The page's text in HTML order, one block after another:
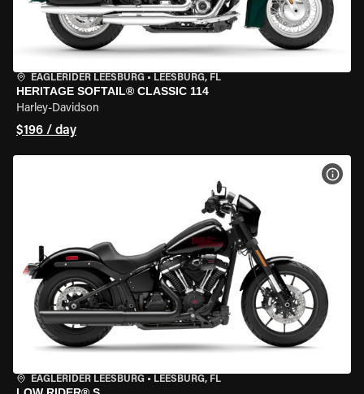
EAGLERIDER LEESBURG • LEESBURG, FL
HERITAGE SOFTAIL® CLASSIC 114
Harley-Davidson
$196 / day
EAGLERIDER LEESBURG • LEESBURG, FL